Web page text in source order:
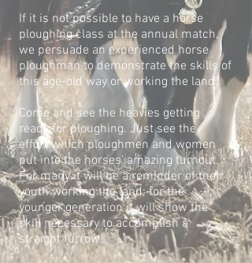
If it is not possible to have a horse
ploughing class at the annual match,
we persuade an experienced horse
ploughman to demonstrate the skills of
thisage-old way or working the land.
Come and see the heavies getting
ready for ploughing. Just see the
effortwhich ploughmen and women
put into the horses’ amazing turnout.
For manyit will be a reminder of their
youth working the land; for the
youngergeneration it will show the
skill necessary to accomplish a
straight furrow!